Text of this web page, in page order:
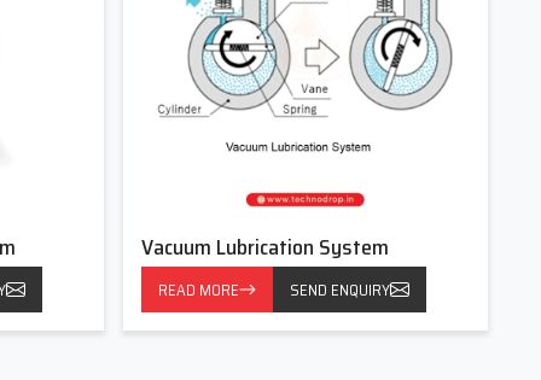
Vacuum Lubrication System
READ MORE SEND ENQUIRY